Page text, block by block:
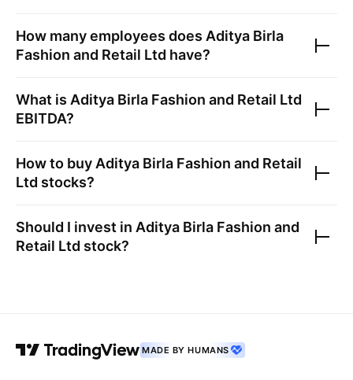
How many employees does Aditya Birla
Fashion and Retail Ltd have?
What is Aditya Birla Fashion and Retail Ltd
EBITDA?
How to buy Aditya Birla Fashion and Retail
Ltd stocks?
Should I invest in Aditya Birla Fashion and
Retail Ltd stock?
MADE BY HUMANS